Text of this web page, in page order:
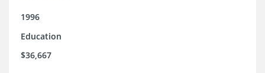
1996
Education
$36,667